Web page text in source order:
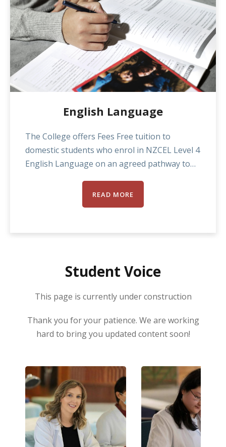
standards, communication, and academic
assistance.
English Language
The College offers Fees Free tuition to
domestic students who enrol in NZCEL Level 4
English Language on an agreed pathway to
programme the College offers. Domestic
students not enrolled on a pathway
fees. Enrolment in this programme is now
READ MORE
Student Voice
This page is currently under construction
Thank you for your patience. We are working
hard to bring you updated content soon!